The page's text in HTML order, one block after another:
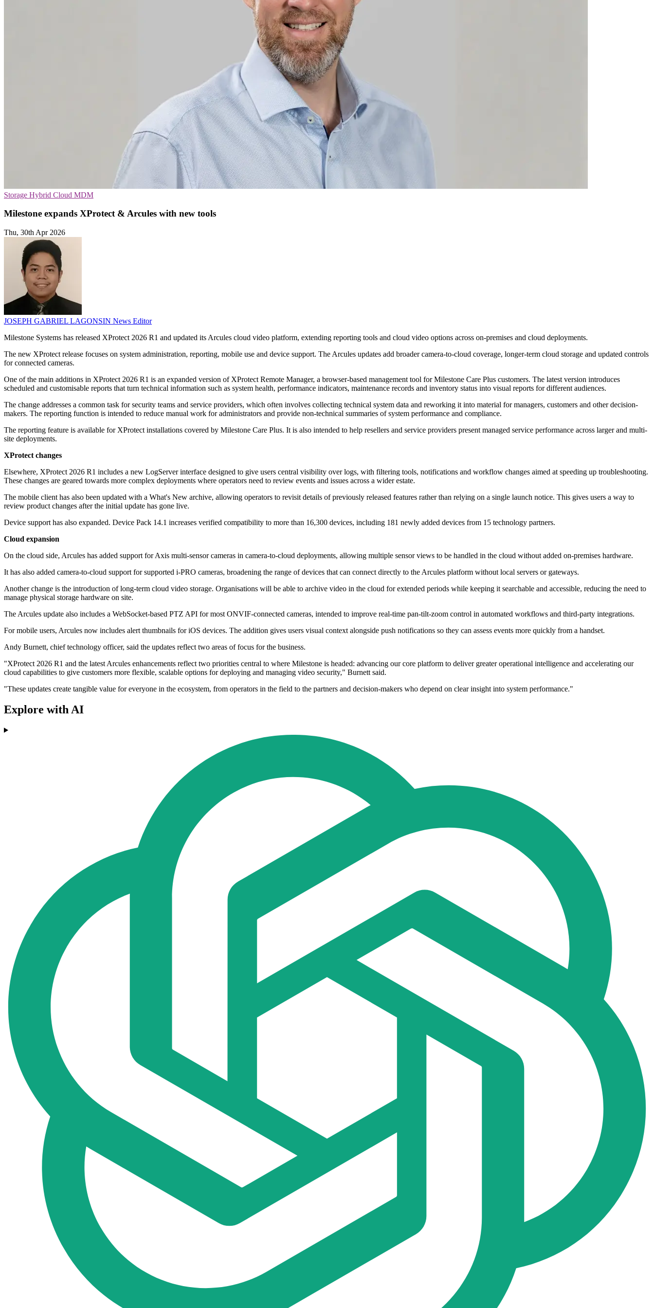
Storage Hybrid Cloud MDM
Milestone expands XProtect & Arcules with new tools
Thu, 30th Apr 2026
JOSEPH GABRIEL LAGONSIN News Editor
Milestone Systems has released XProtect 2026 R1 and updated its Arcules cloud video platform, extending reporting tools and cloud video options across on-premises and cloud deployments.
The new XProtect release focuses on system administration, reporting, mobile use and device support. The Arcules updates add broader camera-to-cloud coverage, longer-term cloud storage and updated controls
for connected cameras.
One of the main additions in XProtect 2026 R1 is an expanded version of XProtect Remote Manager, a browser-based management tool for Milestone Care Plus customers. The latest version introduces
scheduled and customisable reports that turn technical information such as system health, performance indicators, maintenance records and inventory status into visual reports for different audiences.
The change addresses a common task for security teams and service providers, which often involves collecting technical system data and reworking it into material for managers, customers and other decision-
makers. The reporting function is intended to reduce manual work for administrators and provide non-technical summaries of system performance and compliance.
The reporting feature is available for XProtect installations covered by Milestone Care Plus. It is also intended to help resellers and service providers present managed service performance across larger and multi-
site deployments.
XProtect changes
Elsewhere, XProtect 2026 R1 includes a new LogServer interface designed to give users central visibility over logs, with filtering tools, notifications and workflow changes aimed at speeding up troubleshooting.
These changes are geared towards more complex deployments where operators need to review events and issues across a wider estate.
The mobile client has also been updated with a What's New archive, allowing operators to revisit details of previously released features rather than relying on a single launch notice. This gives users a way to
review product changes after the initial update has gone live.
Device support has also expanded. Device Pack 14.1 increases verified compatibility to more than 16,300 devices, including 181 newly added devices from 15 technology partners.
Cloud expansion
On the cloud side, Arcules has added support for Axis multi-sensor cameras in camera-to-cloud deployments, allowing multiple sensor views to be handled in the cloud without added on-premises hardware.
It has also added camera-to-cloud support for supported i-PRO cameras, broadening the range of devices that can connect directly to the Arcules platform without local servers or gateways.
Another change is the introduction of long-term cloud video storage. Organisations will be able to archive video in the cloud for extended periods while keeping it searchable and accessible, reducing the need to
manage physical storage hardware on site.
The Arcules update also includes a WebSocket-based PTZ API for most ONVIF-connected cameras, intended to improve real-time pan-tilt-zoom control in automated workflows and third-party integrations.
For mobile users, Arcules now includes alert thumbnails for iOS devices. The addition gives users visual context alongside push notifications so they can assess events more quickly from a handset.
Andy Burnett, chief technology officer, said the updates reflect two areas of focus for the business.
"XProtect 2026 R1 and the latest Arcules enhancements reflect two priorities central to where Milestone is headed: advancing our core platform to deliver greater operational intelligence and accelerating our
cloud capabilities to give customers more flexible, scalable options for deploying and managing video security," Burnett said.
"These updates create tangible value for everyone in the ecosystem, from operators in the field to the partners and decision-makers who depend on clear insight into system performance."
Explore with AI